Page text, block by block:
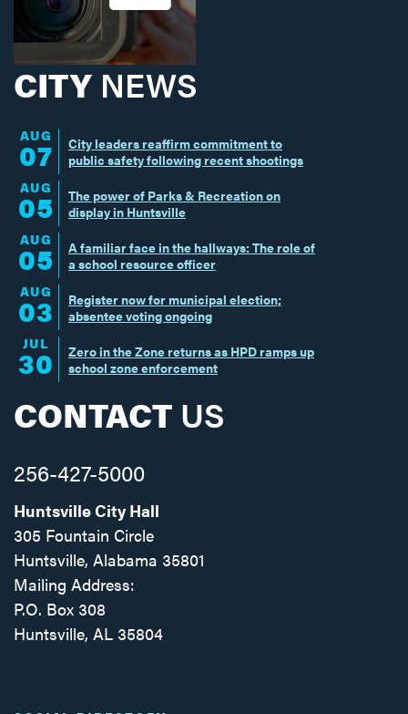
CITY NEWS
AUG
07
City leaders reaffirm commitment to
public safety following recent shootings
AUG
05
The power of Parks & Recreation on
display in Huntsville
AUG
05
A familiar face in the hallways: The role of
a school resource officer
AUG
03
Register now for municipal election;
absentee voting ongoing
JUL
30
Zero in the Zone returns as HPD ramps up
school zone enforcement
CONTACT US
256-427-5000
Huntsville City Hall
305 Fountain Circle
Huntsville, Alabama 35801
Mailing Address:
P.O. Box 308
Huntsville, AL 35804